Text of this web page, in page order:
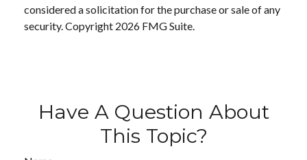
considered a solicitation for the purchase or sale of any
security. Copyright 2026 FMG Suite.
Have A Question About
This Topic?